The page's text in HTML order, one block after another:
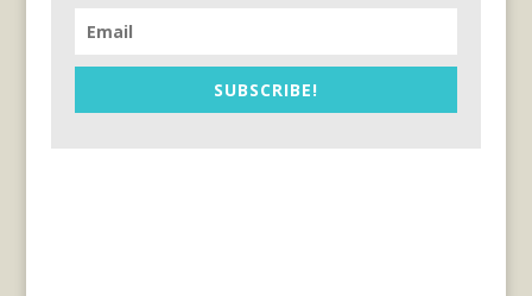
SUBSCRIBE!